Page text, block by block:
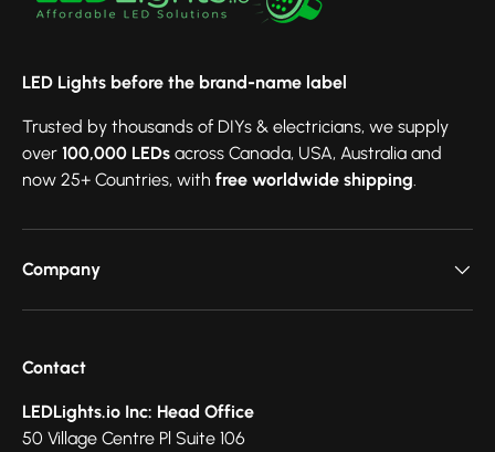
LED Lights before the brand-name label
Trusted by thousands of DIYs & electricians, we supply
over 100,000 LEDs across Canada, USA, Australia and
now 25+ Countries, with free worldwide shipping
Company
Contact
LEDLights.io Inc: Head Office
50 Village Centre Pl Suite 106